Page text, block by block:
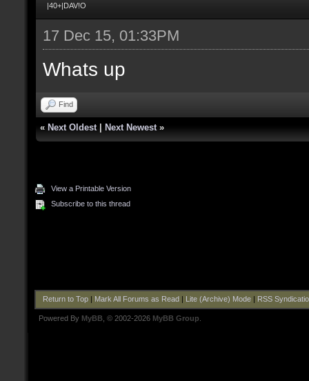
|40+|DAV!O
17 Dec 15, 01:33PM
Whats up
Find
« Next Oldest Next Newest »
View a Printable Version
Subscribe to this thread
Return to Top| Mark All Forums as Read Lite (Archive) Mode| RSS
Powered By MyBB , © 2002-2026 MyBB Group